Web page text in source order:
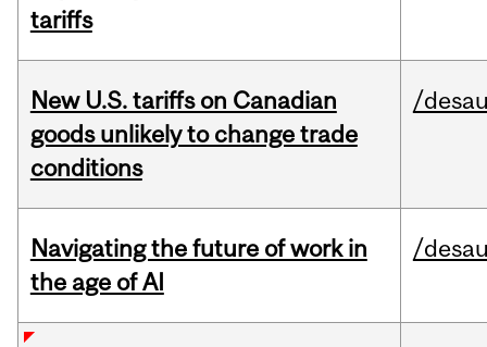
tariffs
New U.S. tariffs on Canadian
goods unlikely to change trade
conditions
/
Navigating the future of work in
the age of AI
/